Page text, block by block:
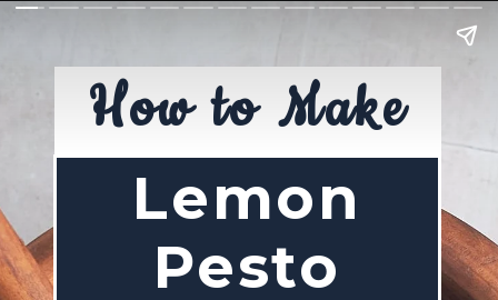
How to Make
Lemon
Pesto